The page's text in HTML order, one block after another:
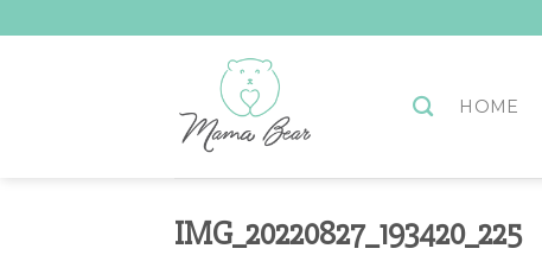
to
HOME
IMG_20220827_193420_225